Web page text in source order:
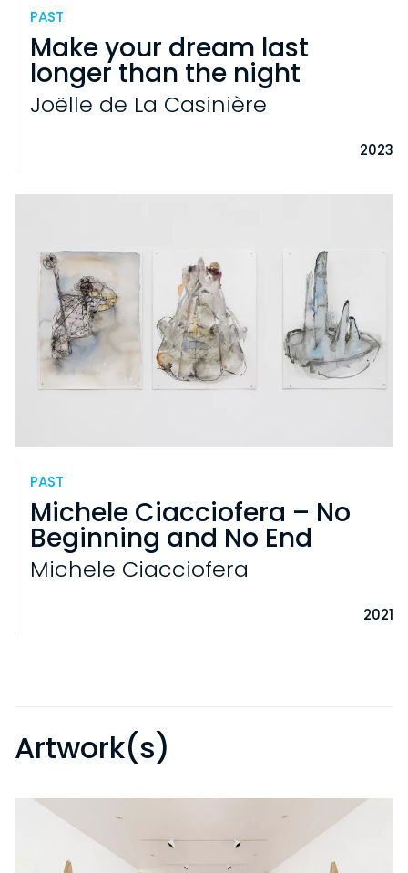
VISITS
PRACTICAL INFORMATION
EXHIBITIONS
PAST
Make your dream last
longer than the night
Joëlle de La Casinière
2023
PAST
Michele Ciacciofera – No
Beginning and No End
Michele Ciacciofera
2021
Artwork(s)